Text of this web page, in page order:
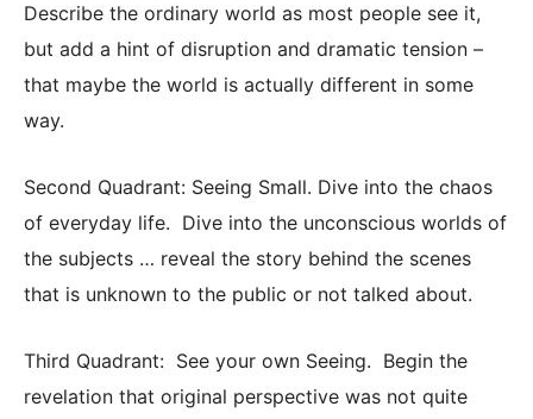
Describe the ordinary world as most people see it,
but add a hint of disruption and dramatic tension –
that maybe the world is actually different in some
way.
Second Quadrant: Seeing Small. Dive into the chaos
of everyday life. Dive into the unconscious worlds of
the subjects … reveal the story behind the scenes
that is unknown to the public or not talked about.
Third Quadrant: See your own Seeing. Begin the
revelation that original perspective was not quite